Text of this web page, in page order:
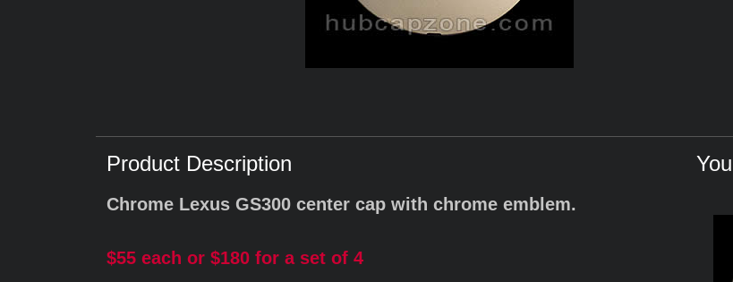
Product Description
Chrome Lexus GS300 center cap with chrome emblem.
$55 each or $180 for a set of 4